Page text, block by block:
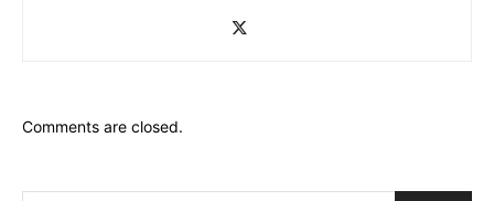
Comments are closed.